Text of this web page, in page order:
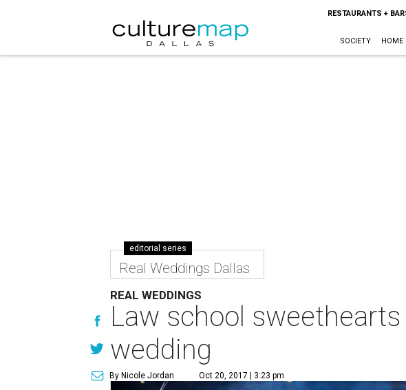
RESTAURANTS +
SOCIETY HOME
editorial series
Real Weddings Dallas
REAL WEDDINGS
Law school
wedding
By Nicole Jordan Oct 20, 2017 | 3:23 pm